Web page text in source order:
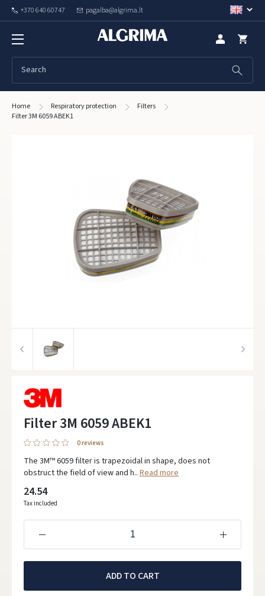
+370 640 60747 pagalba@algrima.lt
Home Respiratory protection
Filters
Filter 3M 6059 ABEK1
Filter 3M 6059 ABEK1
0 reviews
The 3M™ 6059 filter is trapezoidal in shape, does not
obstruct the field of view and h.. Read more
24.54
Tax included
ADD TO CART